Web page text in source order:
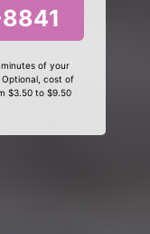
of your
cost of
$3.50 to $9.50